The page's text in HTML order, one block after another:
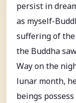
persist in
as myself-
suffering of
the Buddha
Way on the
lunar month,
beings